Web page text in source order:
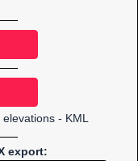
elevations - KML
export: